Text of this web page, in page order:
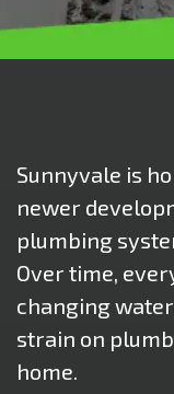
Sunnyvale is
newer
plumbing
Over time,
changing
strain on
home.